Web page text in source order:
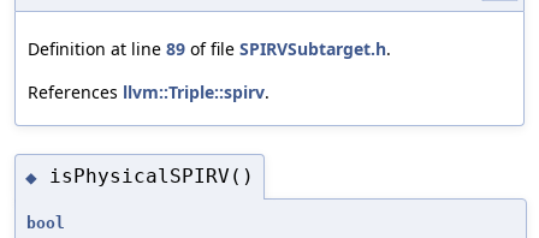
Definition at line 89 of file SPIRVSubtarget.h.
References llvm::Triple::spirv.
◆ isPhysicalSPIRV()
bool